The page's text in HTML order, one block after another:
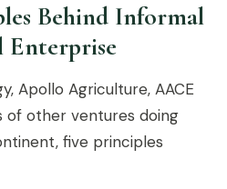
Behind Informal
Enterprise
Apollo Agriculture, AACE
of other ventures doing
five principles